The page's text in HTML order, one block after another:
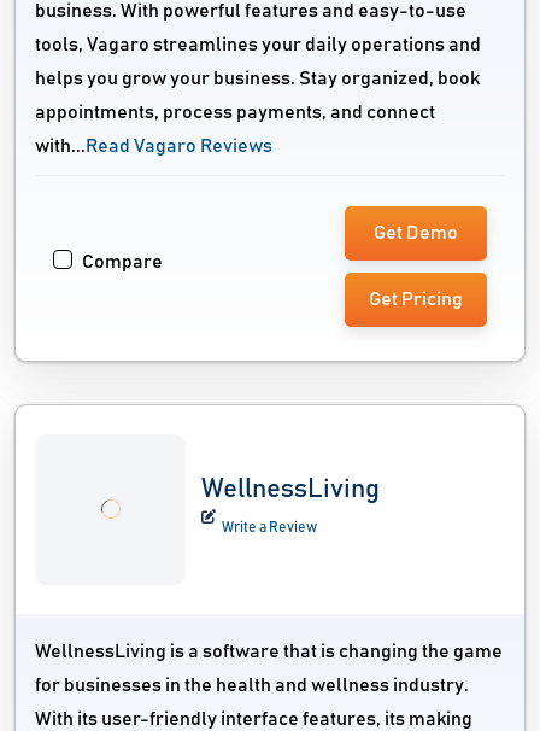
business. With powerful features and easy-to-use
tools, Vagaro streamlines your daily operations and
helps you grow your business. Stay organized, book
appointments, process payments, and connect
with... Read Vagaro Reviews
Compare
Get Demo
Get Pricing
WellnessLiving
Write a Review
WellnessLiving is a software that is changing the game
for businesses in the health and wellness industry.
With its user-friendly interface features, its making